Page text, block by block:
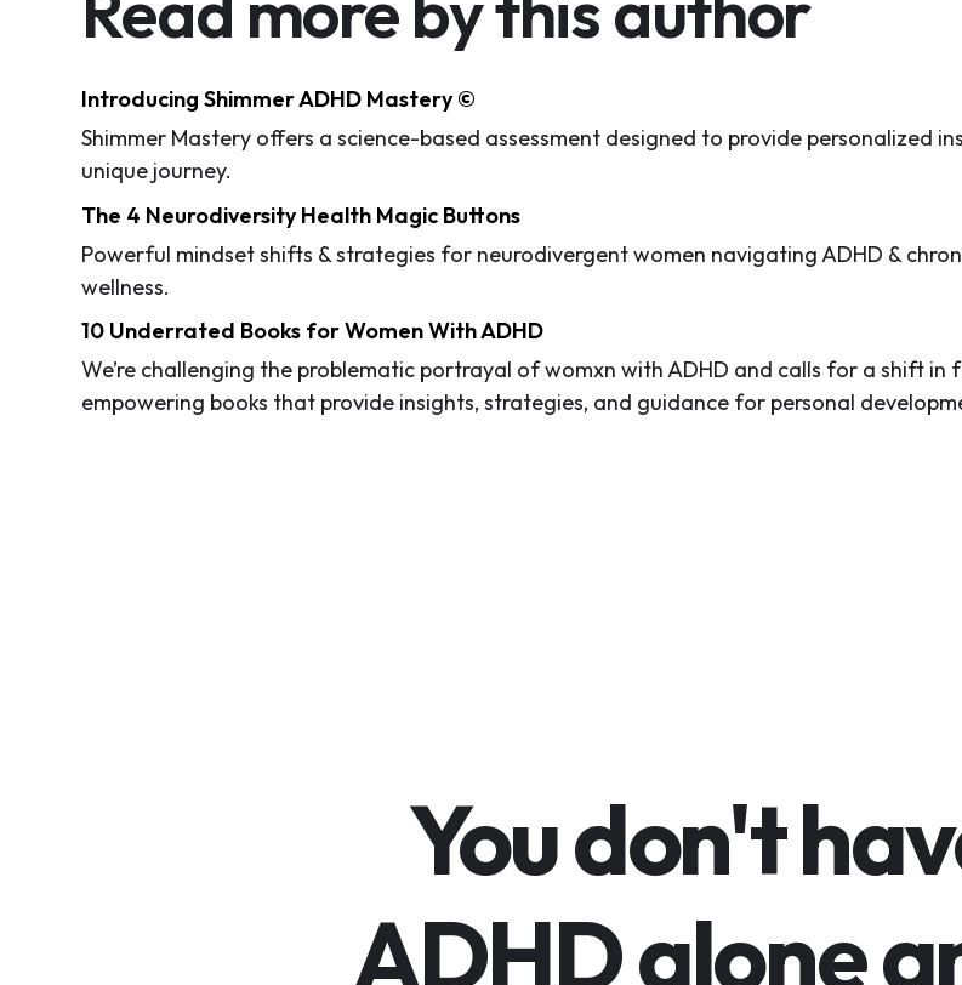
Introducing Shimmer ADHD Mastery ©
Shimmer Mastery offers a science-based assessment designed to provide personalized
unique journey.
The 4 Neurodiversity Health Magic Buttons
Powerful mindset shifts & strategies for neurodivergent women navigating ADHD &
wellness.
10 Underrated Books for Women With ADHD
We’re challenging the problematic portrayal of womxn with ADHD and calls for a shift
empowering books that provide insights, strategies, and guidance for personal
You don't
ADHD alone